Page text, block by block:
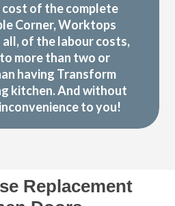
cost of the complete
Corner, Worktops
all, of the labour costs,
more than two or
having Transform
kitchen. And without
to you!
Replacement